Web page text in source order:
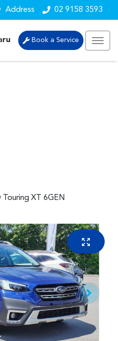
Address 02 9158 3593
Book a Service
XT 6GEN